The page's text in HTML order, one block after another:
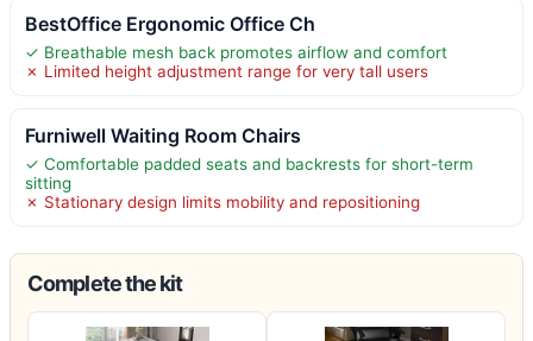
BestOffice Ergonomic Office Ch
✓ Breathable mesh back promotes airflow and comfort
✗ Limited height adjustment range for very tall users
Furniwell Waiting Room Chairs
✓ Comfortable padded seats and backrests for short-term
sitting
✗ Stationary design limits mobility and repositioning
Complete the kit